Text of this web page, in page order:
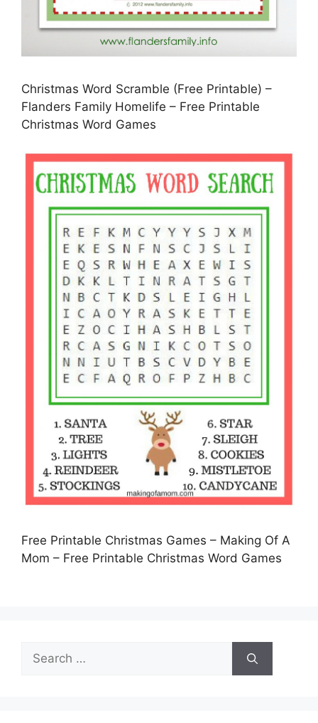
Christmas Word Scramble (Free Printable) –
Flanders Family Homelife – Free Printable
Christmas Word Games
Free Printable Christmas Games – Making Of A
Mom – Free Printable Christmas Word Games
Search
for: